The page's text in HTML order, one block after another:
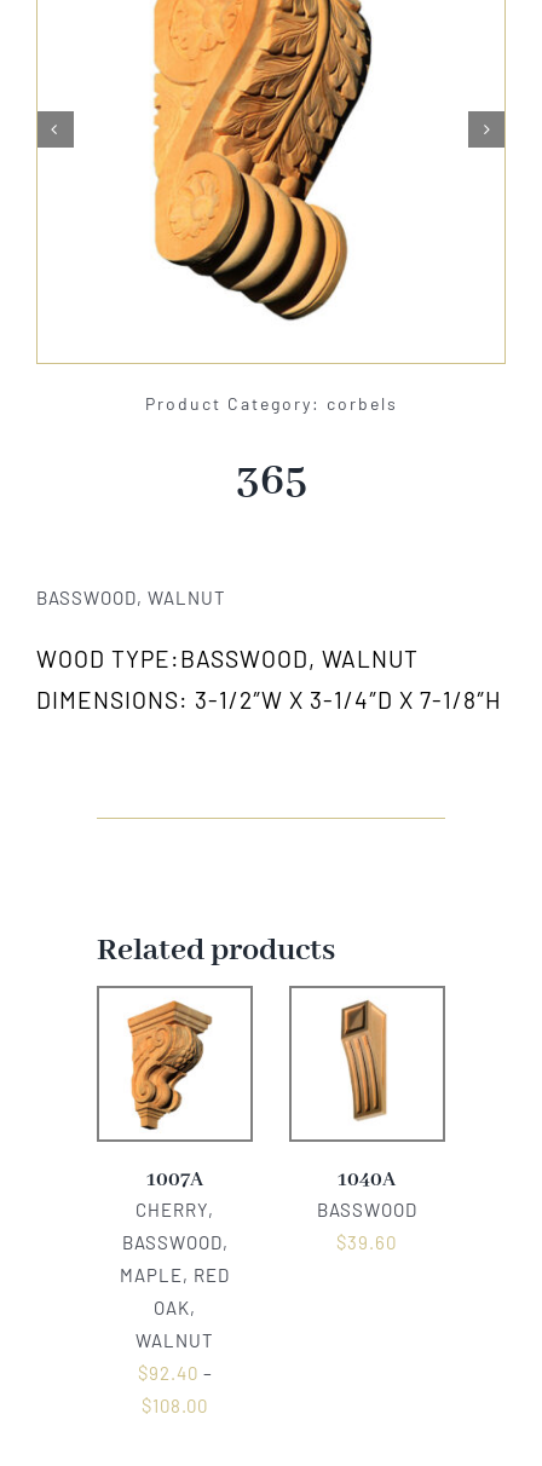
Catalog
 
Product Category: corbels
365
BASSWOOD, WALNUT
WOOD TYPE:BASSWOOD, WALNUT
DIMENSIONS: 3-1/2″W X 3-1/4″D X 7-1/8″H
Related products
1007A
CHERRY,
BASSWOOD,
MAPLE, RED
OAK,
WALNUT
$92.40 –
$108.00
1040A
BASSWOOD
$39.60